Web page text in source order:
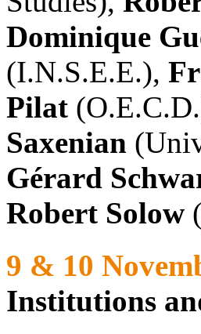
Dominique
(I.N.S.E.E.),
Pilat
Saxenian
Gérard
Robert Solow
9 & 10
Institutions